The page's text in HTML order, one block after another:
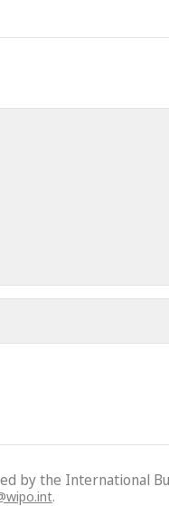
by the International
.